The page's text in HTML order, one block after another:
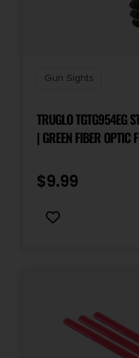
Gun Sights
TRUGLO TGTG954EG
| GREEN FIBER OPTIC
$9.99